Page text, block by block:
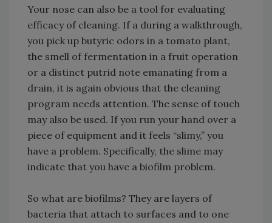
Your nose can also be a tool for evaluating
efficacy of cleaning. If a during a walkthrough,
you pick up butyric odors in a tomato plant,
the smell of fermentation in a fruit operation
or a distinct putrid note emanating from a
drain, it is again obvious that the cleaning
program needs attention. The sense of touch
may also be used. If you run your hand over a
piece of equipment and it feels “slimy,” you
have a problem. Specifically, the slime may
indicate that you have a biofilm problem.
So what are biofilms? They are layers of
bacteria that attach to surfaces and to one